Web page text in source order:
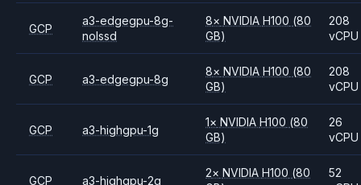
GCP
a3-edgegpu-8g-
nolssd
8× NVIDIAH100 (80
GB)
208
vCPU
GCP a3-edgegpu-8g
8× NVIDIAH100 (80
GB)
208
vCPU
GCP a3-highgpu-1g
1× NVIDIAH100 (80
GB)
26
vCPU
GCP a3-highgpu-2g
2× NVIDIAH100 (80
52